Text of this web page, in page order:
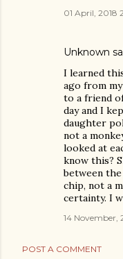
01 April, 2018
Unknown
I learned
ago from
to a friend
day and I
daughter
not a
looked at
know this?
between
chip, not a
certainty. I
14 November,
POST A COMMENT